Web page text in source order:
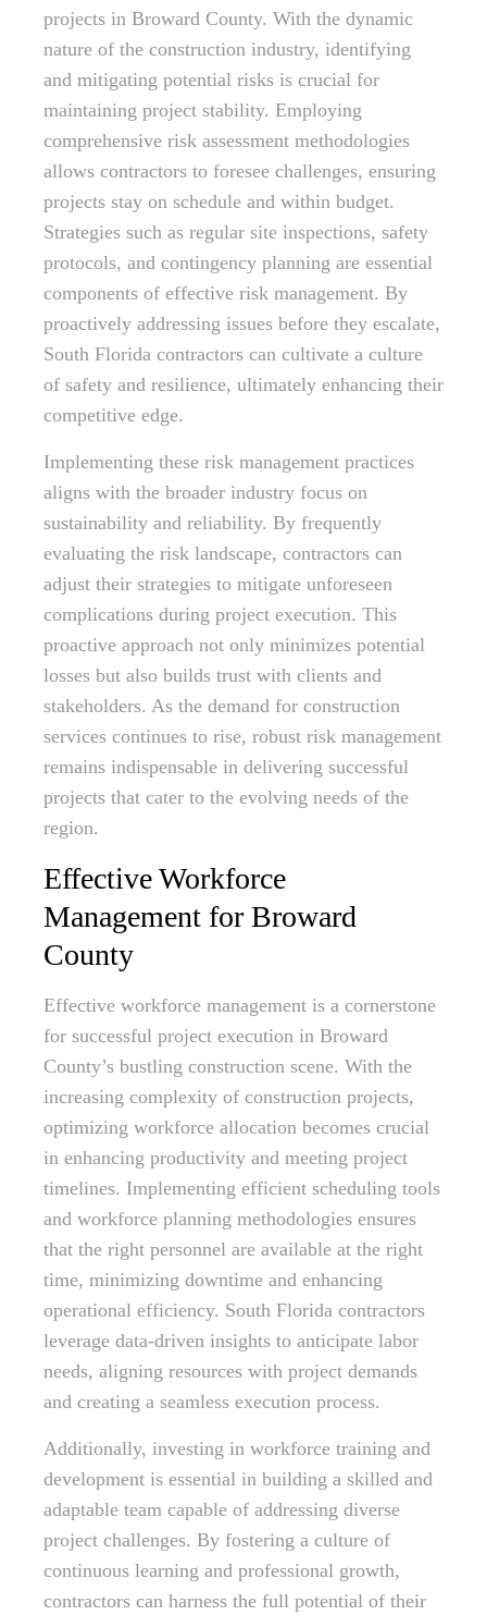
projects in Broward County. With the dynamic
nature of the construction industry, identifying
and mitigating potential risks is crucial for
maintaining project stability. Employing
comprehensive risk assessment methodologies
allows contractors to foresee challenges, ensuring
projects stay on schedule and within budget.
Strategies such as regular site inspections, safety
protocols, and contingency planning are essential
components of effective risk management. By
proactively addressing issues before they escalate,
South Florida contractors can cultivate a culture
of safety and resilience, ultimately enhancing their
competitive edge.
Implementing these risk management practices
aligns with the broader industry focus on
sustainability and reliability. By frequently
evaluating the risk landscape, contractors can
adjust their strategies to mitigate unforeseen
complications during project execution. This
proactive approach not only minimizes potential
losses but also builds trust with clients and
stakeholders. As the demand for construction
services continues to rise, robust risk management
remains indispensable in delivering successful
projects that cater to the evolving needs of the
region.
Effective Workforce
Management for Broward
County
Effective workforce management is a cornerstone
for successful project execution in Broward
County’s bustling construction scene. With the
increasing complexity of construction projects,
optimizing workforce allocation becomes crucial
in enhancing productivity and meeting project
timelines. Implementing efficient scheduling tools
and workforce planning methodologies ensures
that the right personnel are available at the right
time, minimizing downtime and enhancing
operational efficiency. South Florida contractors
leverage data-driven insights to anticipate labor
needs, aligning resources with project demands
and creating a seamless execution process.
Additionally, investing in workforce training and
development is essential in building a skilled and
adaptable team capable of addressing diverse
project challenges. By fostering a culture of
continuous learning and professional growth,
contractors can harness the full potential of their